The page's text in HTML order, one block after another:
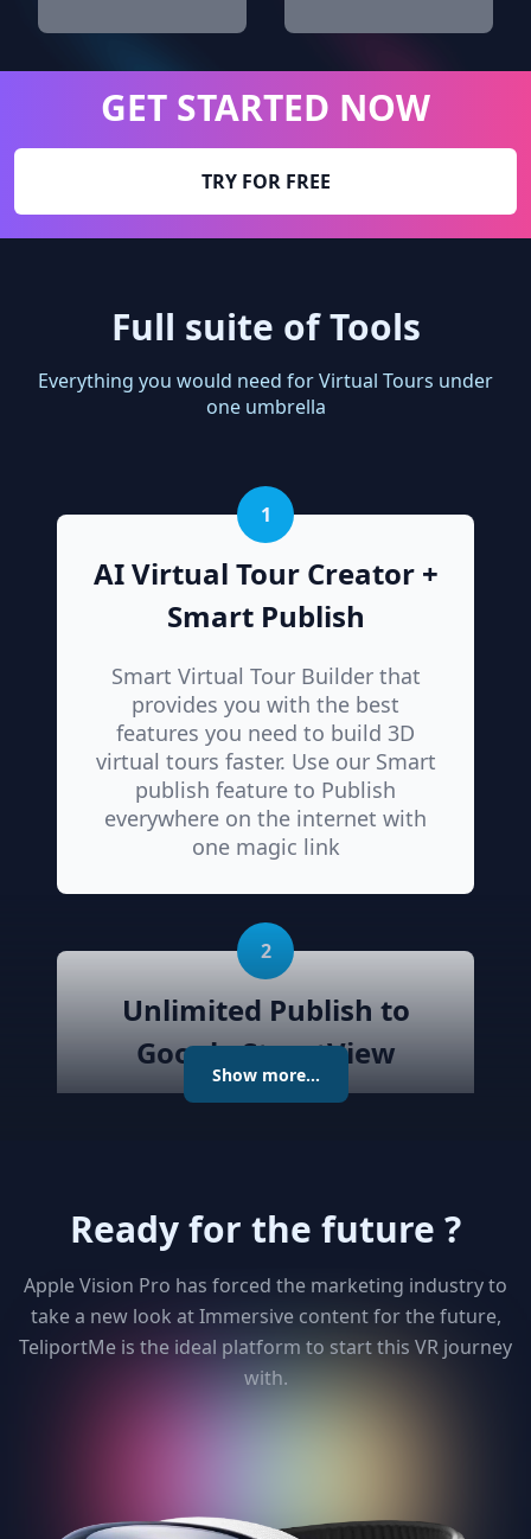
GET STARTED NOW
TRY FOR FREE
Full suite of Tools
Everything you would need for Virtual Tours under
one umbrella
1
AI Virtual Tour Creator +
Smart Publish
Smart Virtual Tour Builder that
provides you with the best
features you need to build 3D
virtual tours faster. Use our Smart
publish feature to Publish
everywhere on the internet with
one magic link
2
Unlimited Publish to
Google StreetView
connections using the map or
keyboard, add levels as required
publish the tour to Street View
and get detailed analytics for your
clients
Show more...
Ready for the future ?
Apple Vision Pro has forced the marketing industry to
take a new look at Immersive content for the future,
TeliportMe is the ideal platform to start this VR journey
with.